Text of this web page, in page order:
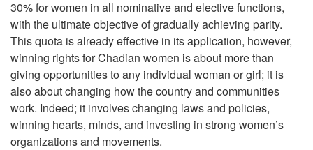
30% for women in all nominative and elective functions,
with the ultimate objective of gradually achieving parity.
This quota is already effective in its application, however,
winning rights for Chadian women is about more than
giving opportunities to any individual woman or girl; it is
also about changing how the country and communities
work. Indeed; it involves changing laws and policies,
winning hearts, minds, and investing in strong women’s
organizations and movements.